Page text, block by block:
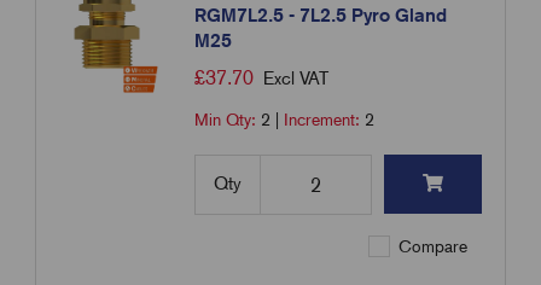
RGM7L2.5 - 7L2.5 Pyro Gland
M25
£37.70 Excl VAT
Min Qty: 2 Increment: 2
Qty
Compare